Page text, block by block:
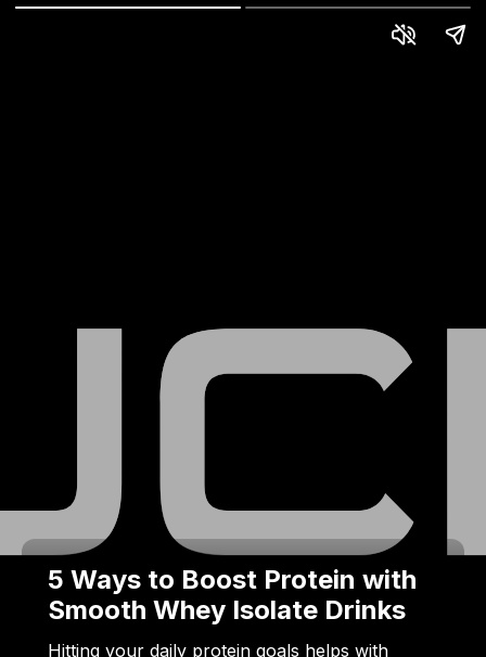
5 Ways to Boost Protein with
Smooth Whey Isolate Drinks
Hitting your daily protein goals helps with